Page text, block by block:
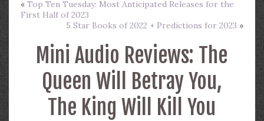
« Top Ten Tuesday: Most Anticipated Releases for the
First Half of 2023
5 Star Books of 2022 + Predictions for 2023 »
Mini Audio Reviews: The
Queen Will Betray You,
The King Will Kill You